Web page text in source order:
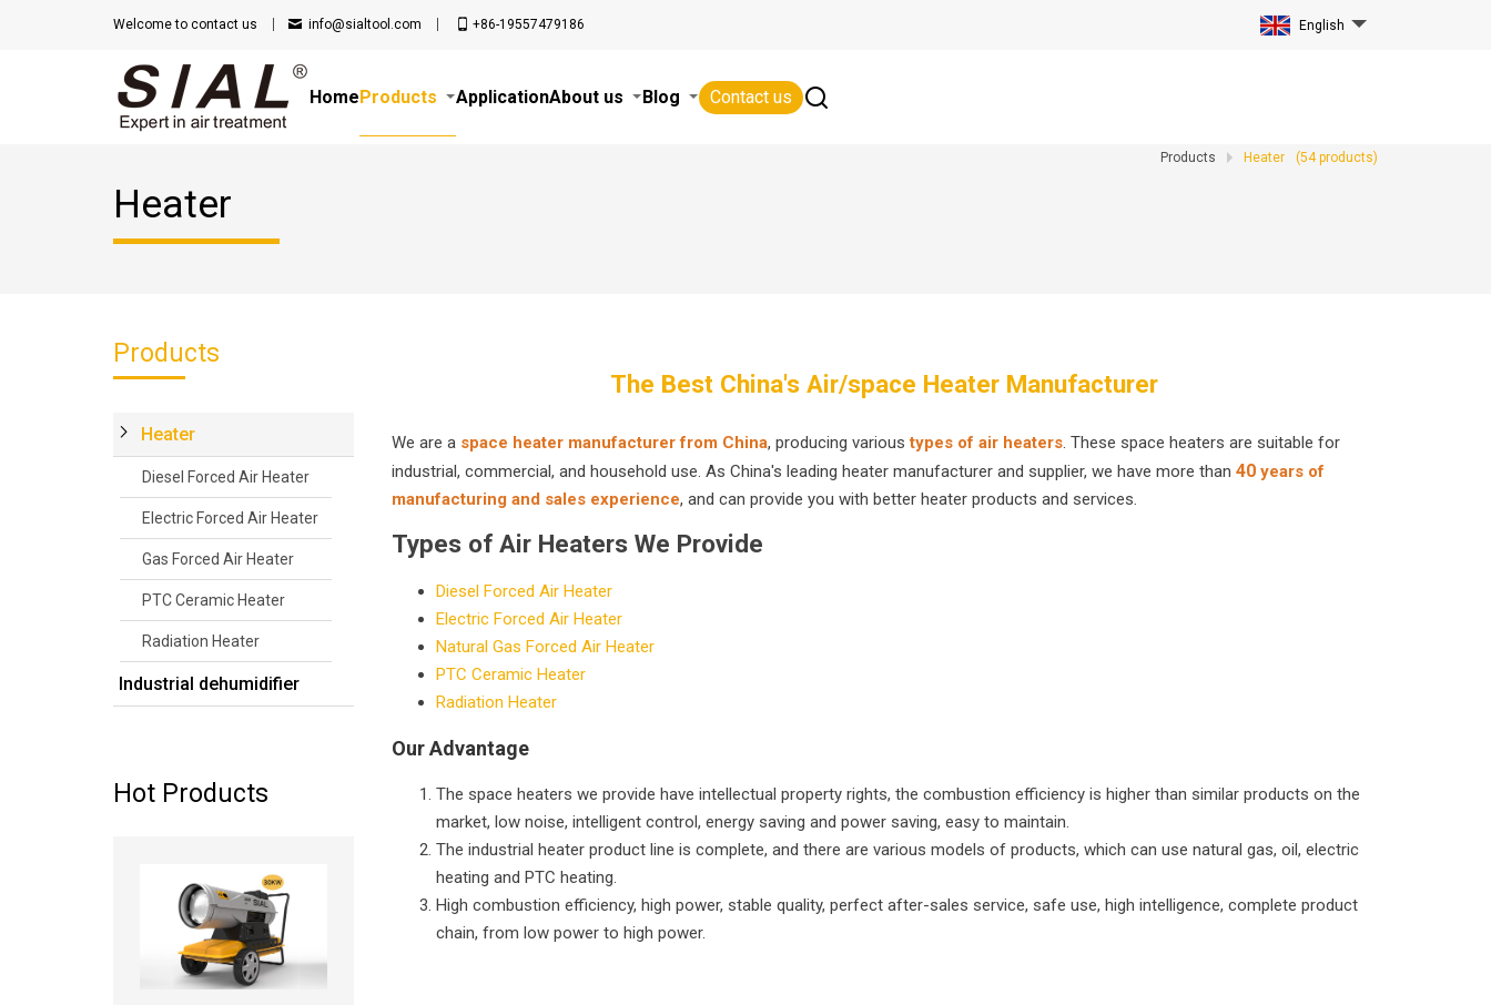
Welcome to contact us info@sialtool.com +86-19557479186 English
HomeProducts ApplicationAbout us Blog Contact us
Products Heater (54products)
Heater
Products
Heater
Diesel Forced Air Heater
Electric Forced Air Heater
Gas Forced Air Heater
PTC Ceramic Heater
Radiation Heater
Industrial dehumidifier
Hot Products
The Best China's Air/space Heater Manufacturer
We are a space heater manufacturer from China, producing varioustypes of air heaters. These space heaters are suitable for
industrial, commercial, and household use. As China's leading heater manufacturer and supplier, we have more than 40years of
manufacturing and sales experience, and can provide you with better heater products and services.
Types of Air Heaters We Provide
Diesel Forced Air Heater
Electric Forced Air Heater
Natural Gas Forced Air Heater
PTC Ceramic Heater
Radiation Heater
Our Advantage
The space heaters we provide have intellectual property rights, the combustion efficiency is higher than similar products on the
market, low noise, intelligent control, energy saving and power saving, easy to maintain.
The industrial heater product line is complete, and there are various models of products, which can use natural gas, oil, electric
heating and PTC heating.
High combustion efficiency, high power, stable quality, perfect after-sales service, safe use, high intelligence, complete product
chain, from low power to high power.